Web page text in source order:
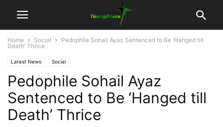
Home Social
Pedophile Sohail Ayaz Sentenced to Be ‘Hanged till
Death’ Thrice
Latest News Social
Pedophile Sohail Ayaz
Sentenced to Be ‘Hanged till
Death’ Thrice